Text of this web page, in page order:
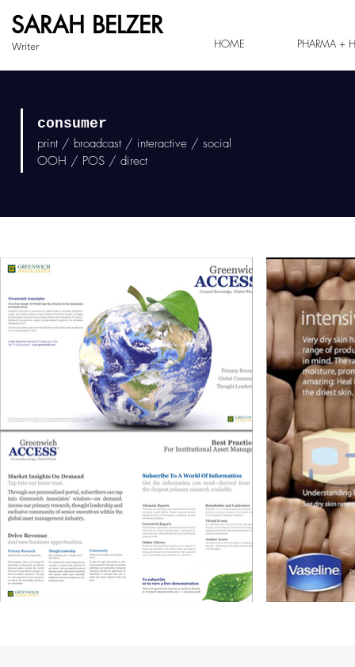
SARAH BELZER
Writer HOME PHARMA +
consumer
print / broadcast / interactive / social
OOH / POS / direct